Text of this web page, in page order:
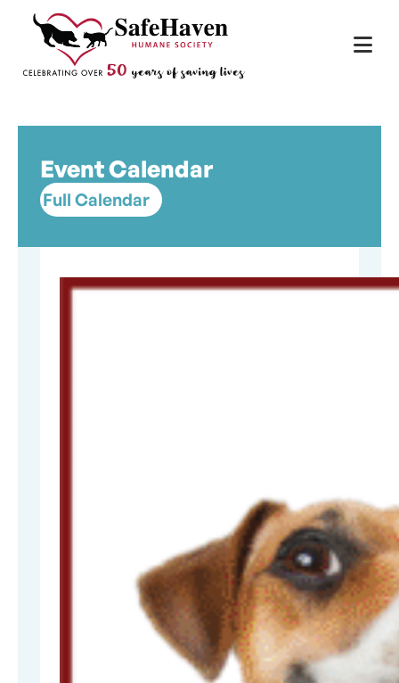
Skip to content
Main Navigation
Event Calendar
Full Calendar